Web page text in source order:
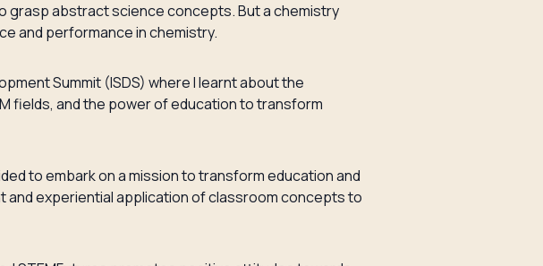
grasp abstract science concepts. But a chemistry
and performance in chemistry.
Summit (ISDS) where I learnt about the
fields, and the power of education to transform
to embark on a mission to transform education and
and experiential application of classroom concepts to